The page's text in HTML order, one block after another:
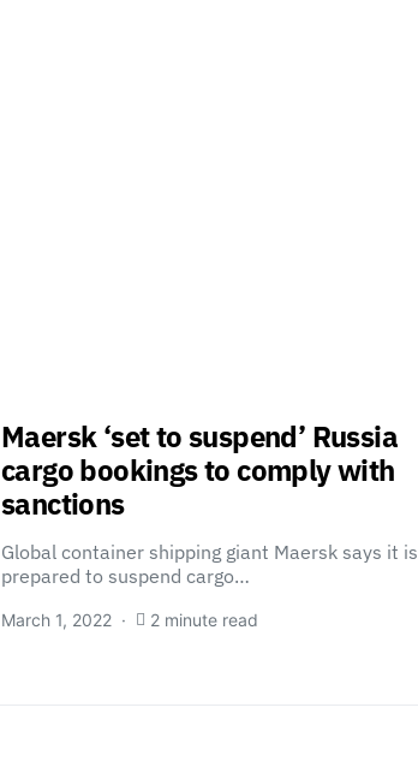
Maersk ‘set to suspend’ Russia
cargo bookings to comply with
sanctions
Global container shipping giant Maersk says it is
prepared to suspend cargo…
March 1, 2022 2 minute read